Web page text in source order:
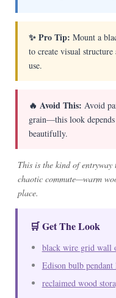
✨ Pro Tip: Mount a
to create visual
use.
🔥 Avoid This: Avoid
grain—this look depends
beautifully.
This is the kind of
chaotic commute—warm
place.
🛒 Get The Look
black wire grid wall
Edison bulb
reclaimed wood